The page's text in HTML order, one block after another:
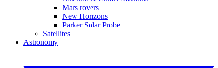
Mars rovers
New Horizons
Parker Solar Probe
Satellites
Astronomy